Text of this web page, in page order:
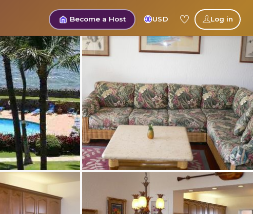
Become a Host USD Log in